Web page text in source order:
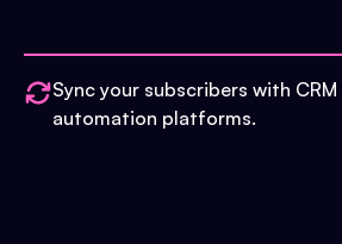
Sync your subscribers with
automation platforms.